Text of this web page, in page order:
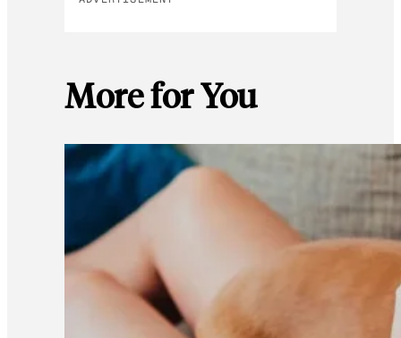
More for You